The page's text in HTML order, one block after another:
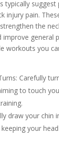
typically suggest
injury pain.
the
improve general
workouts you
Carefully
to touch
draw your chin
your